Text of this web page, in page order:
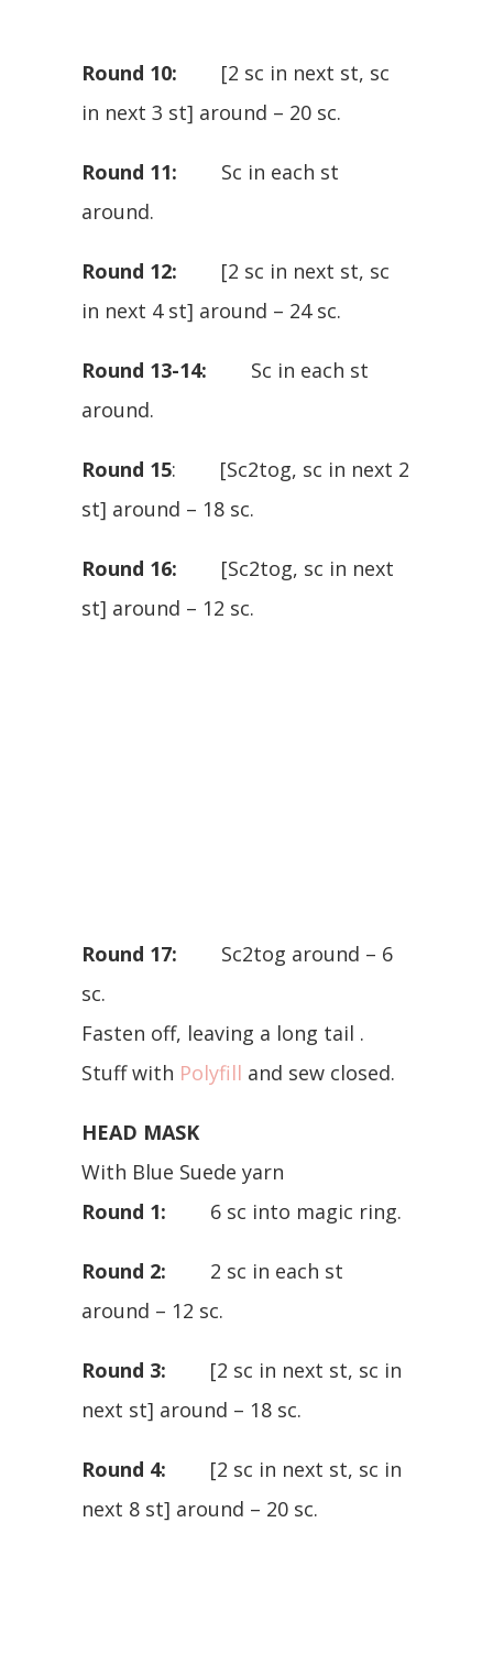
Round 10: [2 sc in next st, sc
in next 3 st] around – 20 sc.
Round 11: Sc in each st
around.
Round 12: [2 sc in next st, sc
in next 4 st] around – 24 sc.
Round 13-14: Sc in each st
around.
Round 15: [Sc2tog, sc in next 2
st] around – 18 sc.
Round 16: [Sc2tog, sc in next
st] around – 12 sc.
Round 17: Sc2tog around – 6
sc.
Fasten off, leaving a long tail .
Stuff with Polyfill and sew closed.
HEAD MASK
With Blue Suede yarn
Round 1: 6 sc into magic ring.
Round 2: 2 sc in each st
around – 12 sc.
Round 3: [2 sc in next st, sc in
next st] around – 18 sc.
Round 4: [2 sc in next st, sc in
next 8 st] around – 20 sc.